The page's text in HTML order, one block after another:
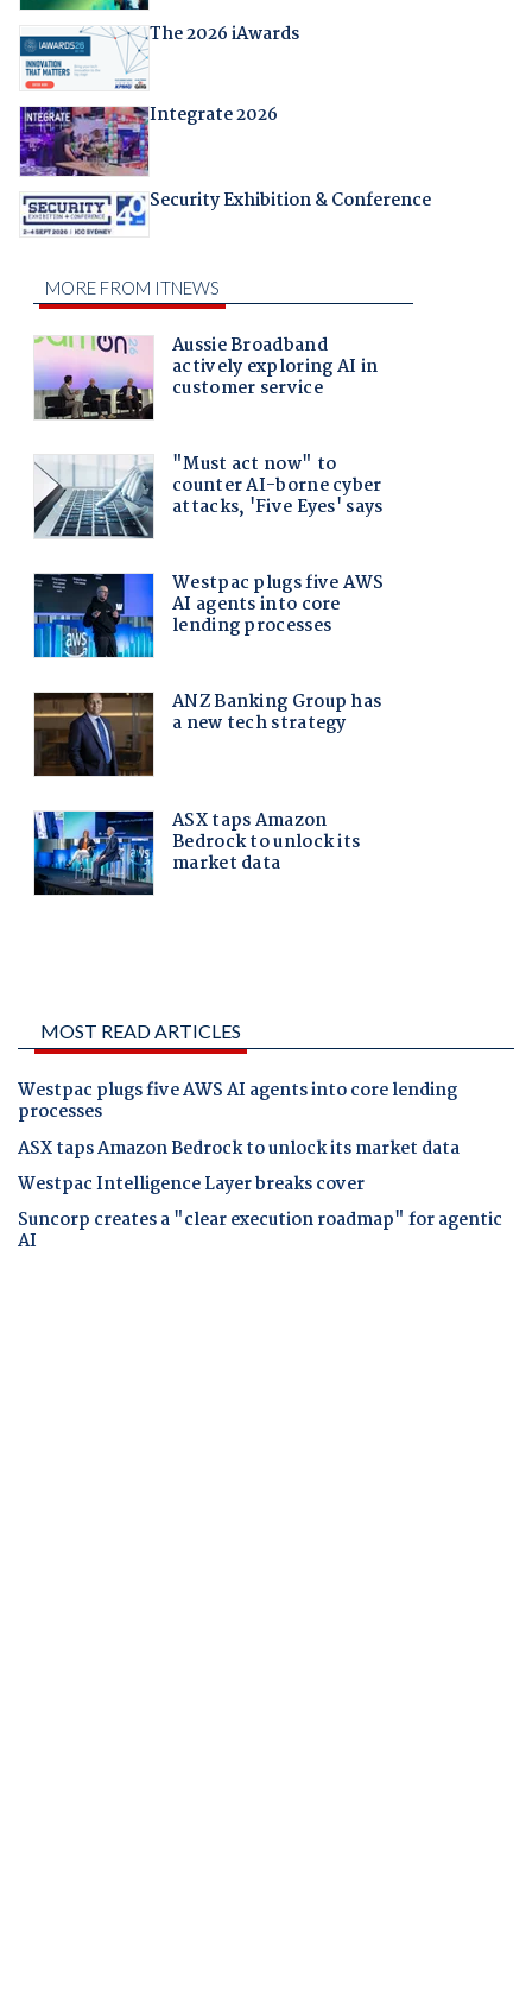
The 2026 iAwards
Integrate 2026
Security Exhibition & Conference
MOST READ ARTICLES
Westpac plugs five AWS AI agents into core lending
processes
ASX taps Amazon Bedrock to unlock its market data
Westpac Intelligence Layer breaks cover
Suncorp creates a "clear execution roadmap" for agentic
AI